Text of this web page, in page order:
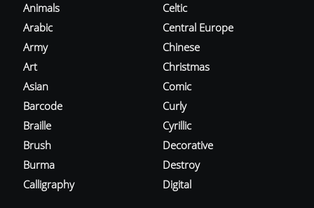
Animals
Arabic
Army
Art
Asian
Barcode
Braille
Brush
Burma
Calligraphy
Celtic
Central Europe
Chinese
Christmas
Comic
Curly
Cyrillic
Decorative
Destroy
Digital